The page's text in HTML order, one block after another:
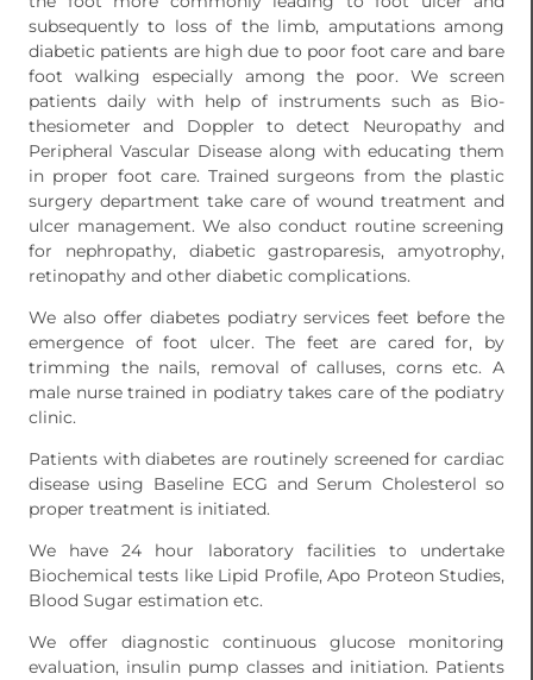
subsequently to loss of the limb, amputations among
diabetic patients are high due to poor foot care and bare
foot walking especially among the poor. We screen
patients daily with help of instruments such as Bio-
thesiometer and Doppler to detect Neuropathy and
Peripheral Vascular Disease along with educating them
in proper foot care. Trained surgeons from the plastic
surgery department take care of wound treatment and
ulcer management. We also conduct routine screening
for nephropathy, diabetic gastroparesis, amyotrophy,
retinopathy and other diabetic complications.
We also offer diabetes podiatry services feet before the
emergence of foot ulcer. The feet are cared for, by
trimming the nails, removal of calluses, corns etc. A
male nurse trained in podiatry takes care of the podiatry
clinic.
Patients with diabetes are routinely screened for cardiac
disease using Baseline ECG and Serum Cholesterol so
proper treatment is initiated.
We have 24 hour laboratory facilities to undertake
Biochemical tests like Lipid Profile, Apo Proteon Studies,
Blood Sugar estimation etc.
We offer diagnostic continuous glucose monitoring
evaluation, insulin pump classes and initiation. Patients